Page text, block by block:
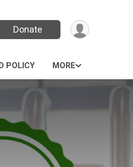
Donate
POLICY MORE